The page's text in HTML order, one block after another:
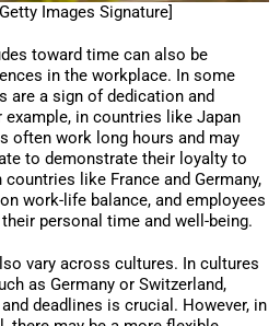
Images Signature]
toward time can also be
in the workplace. In some
are a sign of dedication and
in countries like Japan
often work long hours and may
to demonstrate their loyalty to
like France and Germany,
work-life balance, and employees
personal time and well-being.
vary across cultures. In cultures
as Germany or Switzerland,
deadlines is crucial. However, in